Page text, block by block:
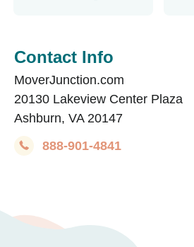
Contact Info
MoverJunction.com
20130 Lakeview Center Plaza
Ashburn, VA 20147
888-901-4841